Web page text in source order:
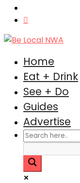
Home
Eat + Drink
See + Do
Guides
Advertise